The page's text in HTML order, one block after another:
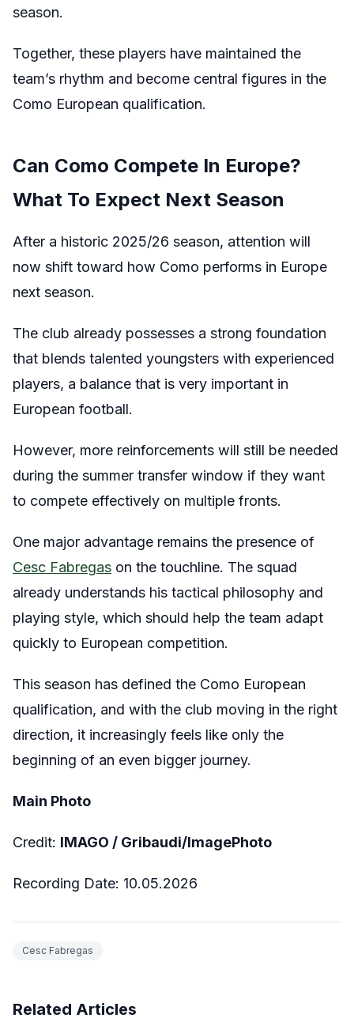
season.
Together, these players have maintained the
team’s rhythm and become central figures in the
Como European qualification.
Can Como Compete In Europe?
What To Expect Next Season
After a historic 2025/26 season, attention will
now shift toward how Como performs in Europe
next season.
The club already possesses a strong foundation
that blends talented youngsters with experienced
players, a balance that is very important in
European football.
However, more reinforcements will still be needed
during the summer transfer window if they want
to compete effectively on multiple fronts.
One major advantage remains the presence of
Cesc Fabregas on the touchline. The squad
already understands his tactical philosophy and
playing style, which should help the team adapt
quickly to European competition.
This season has defined the Como European
qualification, and with the club moving in the right
direction, it increasingly feels like only the
beginning of an even bigger journey.
Main Photo
Credit: IMAGO / Gribaudi/ImagePhoto
Recording Date: 10.05.2026
Cesc Fabregas
Related Articles